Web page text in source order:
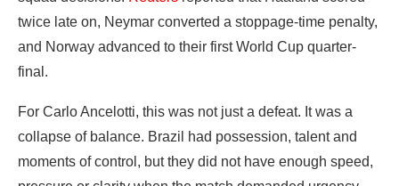
twice late on, Neymar converted a stoppage-time penalty,
and Norway advanced to their first World Cup quarter-
final.
For Carlo Ancelotti, this was not just a defeat. It was a
collapse of balance. Brazil had possession, talent and
moments of control, but they did not have enough speed,